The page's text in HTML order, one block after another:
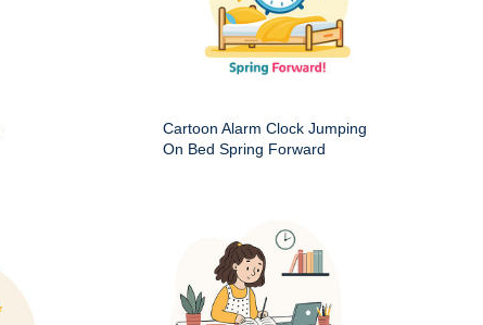
Cartoon Alarm Clock Jumping
On Bed Spring Forward